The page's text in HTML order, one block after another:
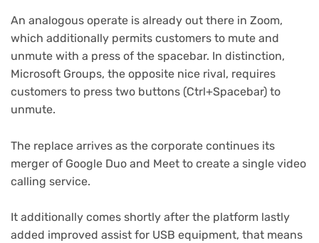
An analogous operate is already out there in Zoom,
which additionally permits customers to mute and
unmute with a press of the spacebar. In distinction,
Microsoft Groups, the opposite nice rival, requires
customers to press two buttons (Ctrl+Spacebar) to
unmute.
The replace arrives as the corporate continues its
merger of Google Duo and Meet to create a single video
calling service.
It additionally comes shortly after the platform lastly
added improved assist for USB equipment, that means